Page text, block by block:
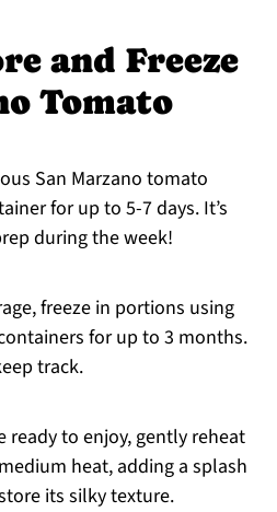
and Freeze
Tomato
San Marzano tomato
for up to 5-7 days. It’s
during the week!
freeze in portions using
for up to 3 months.
track.
ready to enjoy, gently reheat
heat, adding a splash
its silky texture.